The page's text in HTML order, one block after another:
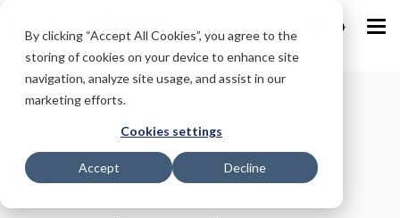
By clicking “Accept All Cookies”, you agree to the
storing of cookies on your device to enhance site
navigation, analyze site usage, and assist in our
marketing efforts.
Cookies settings
Accept Decline
IND
How Payroll Outsourcing Can Help Your
Business